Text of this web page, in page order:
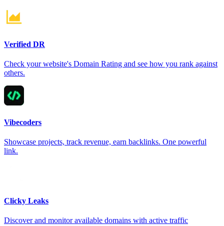
Verified DR
Check your website's Domain Rating and see how you rank against
others.
Vibecoders
Showcase projects, track revenue, earn backlinks. One powerful
link.
Clicky Leaks
Discover and monitor available domains with active traffic